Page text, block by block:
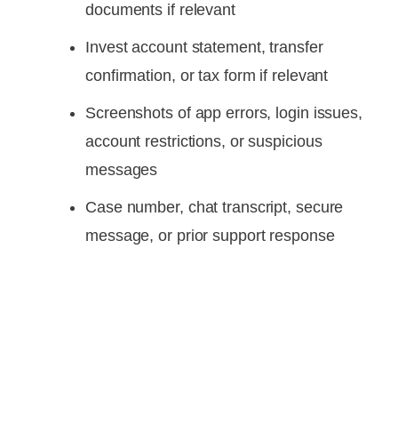
documents if relevant
Invest account statement, transfer
confirmation, or tax form if relevant
Screenshots of app errors, login issues,
account restrictions, or suspicious
messages
Case number, chat transcript, secure
message, or prior support response